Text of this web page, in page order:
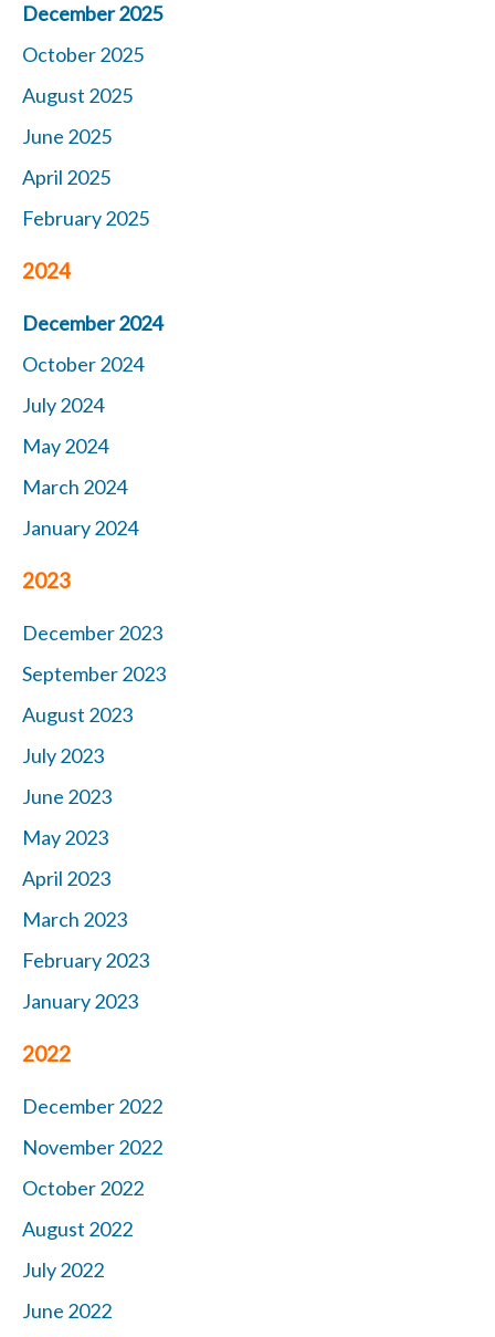
December 2025
October 2025
August 2025
June 2025
April 2025
February 2025
2024
December 2024
October 2024
July 2024
May 2024
March 2024
January 2024
2023
December 2023
September 2023
August 2023
July 2023
June 2023
May 2023
April 2023
March 2023
February 2023
January 2023
2022
December 2022
November 2022
October 2022
August 2022
July 2022
June 2022